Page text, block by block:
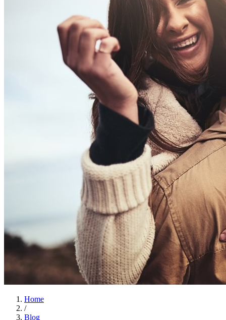
Home
/
Blog